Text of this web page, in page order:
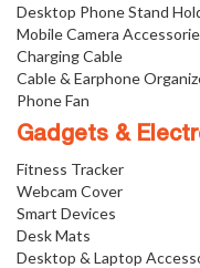
Desktop Phone Stand
Mobile Camera
Charging Cable
Cable & Earphone
Phone Fan
Gadgets &
Fitness Tracker
Webcam Cover
Smart Devices
Desk Mats
Desktop & Laptop